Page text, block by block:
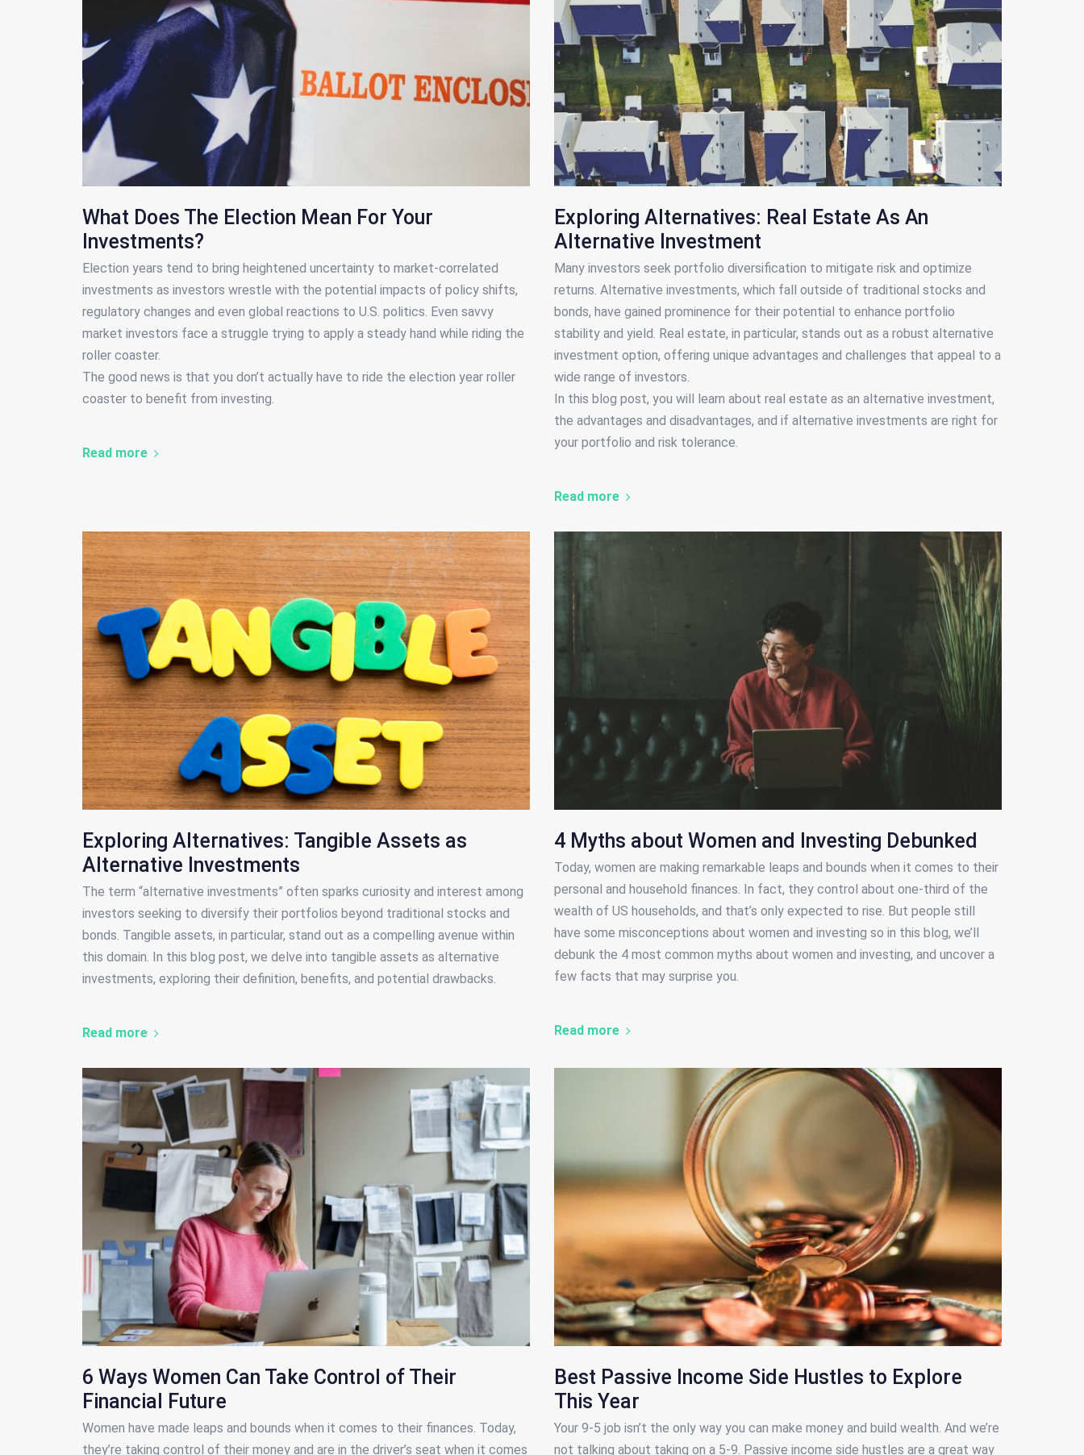
What Does The Election Mean For Your
Investments?
Election years tend to bring heightened uncertainty to market-correlated
investments as investors wrestle with the potential impacts of policy shifts,
regulatory changes and even global reactions to U.S. politics. Even savvy
market investors face a struggle trying to apply a steady hand while riding the
roller coaster.
The good news is that you don’t actually have to ride the election year roller
coaster to benefit from investing.
Read more
Exploring Alternatives: Real Estate As An
Alternative Investment
Many investors seek portfolio diversification to mitigate risk and optimize
returns. Alternative investments, which fall outside of traditional stocks and
bonds, have gained prominence for their potential to enhance portfolio
stability and yield. Real estate, in particular, stands out as a robust alternative
investment option, offering unique advantages and challenges that appeal to a
wide range of investors.
In this blog post, you will learn about real estate as an alternative investment,
the advantages and disadvantages, and if alternative investments are right for
your portfolio and risk tolerance.
Read more
Exploring Alternatives: Tangible Assets as
Alternative Investments
The term “alternative investments” often sparks curiosity and interest among
investors seeking to diversify their portfolios beyond traditional stocks and
bonds. Tangible assets, in particular, stand out as a compelling avenue within
this domain. In this blog post, we delve into tangible assets as alternative
investments, exploring their definition, benefits, and potential drawbacks.
Read more
4 Myths about Women and Investing Debunked
Today, women are making remarkable leaps and bounds when it comes to their
personal and household finances. In fact, they control about one-third of the
wealth of US households, and that’s only expected to rise. But people still
have some misconceptions about women and investing so in this blog, we’ll
debunk the 4 most common myths about women and investing, and uncover a
few facts that may surprise you.
Read more
6 Ways Women Can Take Control of Their
Financial Future
Women have made leaps and bounds when it comes to their finances. Today,
they’re taking control of their money and are in the driver’s seat when it comes
Best Passive Income Side Hustles to Explore
This Year
Your 9-5 job isn’t the only way you can make money and build wealth. And we’re
not talking about taking on a 5-9. Passive income side hustles are a great way